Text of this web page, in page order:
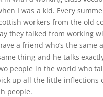
I was a kid. Every
workers from the old
they talked from working
a friend who’s the same
thing and he talks
people in the world who
up all the little inflections
people.